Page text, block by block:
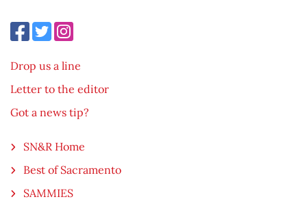
Drop us a line
Letter to the editor
Got a news tip?
SN&R Home
Best of Sacramento
SAMMIES